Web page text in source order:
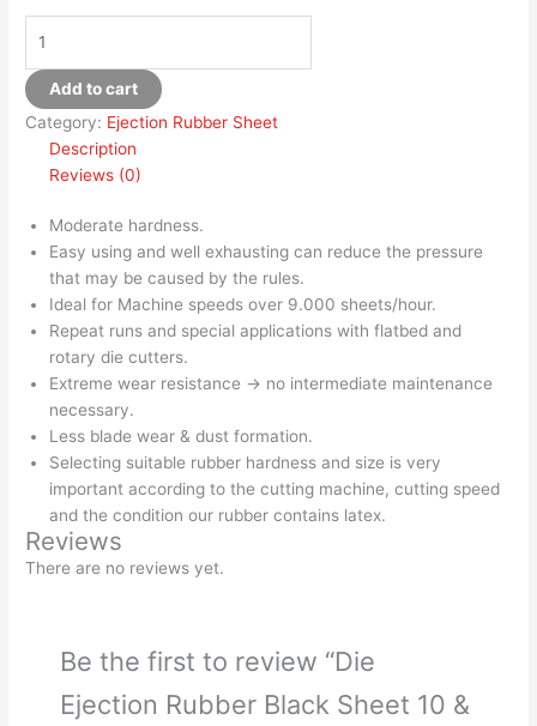
Add to cart
Category: Ejection Rubber Sheet
Description
Reviews (0)
Moderate hardness.
Easy using and well exhausting can reduce the pressure
that may be caused by the rules.
Ideal for Machine speeds over 9.000 sheets/hour.
Repeat runs and special applications with flatbed and
rotary die cutters.
Extreme wear resistance → no intermediate maintenance
necessary.
Less blade wear & dust formation.
Selecting suitable rubber hardness and size is very
important according to the cutting machine, cutting speed
and the condition our rubber contains latex.
Reviews
There are no reviews yet.
Be the first to review “Die
Ejection Rubber Black Sheet 10 &